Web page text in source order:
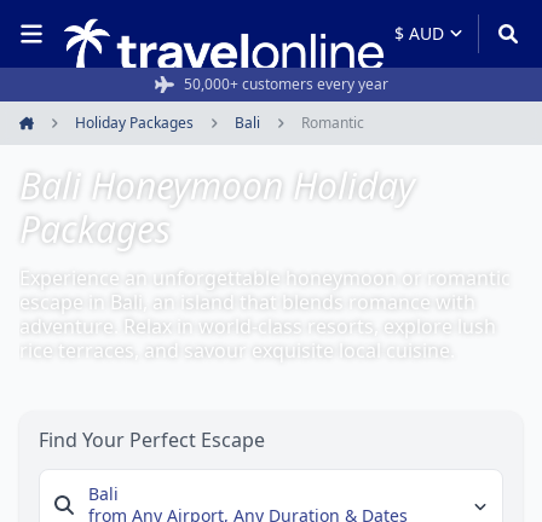
Rated 4.6/5 from 19,000+ reviews
Home
Holiday Packages Bali Romantic
Bali Honeymoon Holiday
Packages
Experience an unforgettable honeymoon or romantic
escape in Bali, an island that blends romance with
adventure. Relax in world-class resorts, explore lush
rice terraces, and savour exquisite local cuisine.
Find Your Perfect Escape
Bali
from Any Airport, Any Duration & Dates